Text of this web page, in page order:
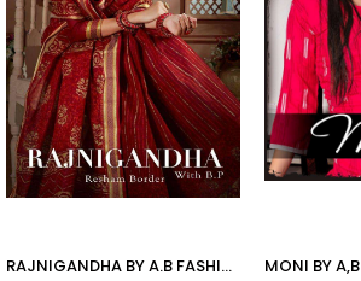
RAJNIGANDHA BY A.B FASHION 9 TO 23 SERIES INDIAN TRADITIONAL WEAR COLLECTION BEAUTIFUL STYLISH FANCY COLORFUL PARTY WEAR & OCCASIONAL WEAR COTTON SAREES AT WHOLESALE PRICE